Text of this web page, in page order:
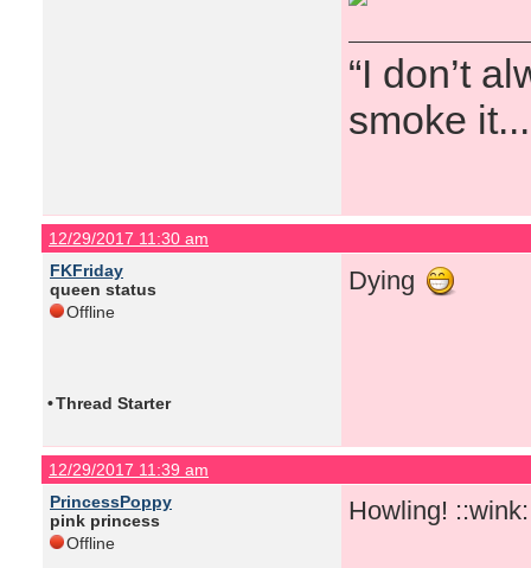
“I don’t
smoke
12/29/2017 11:30 am
FKFriday
queen status
Offline
Dying
•Thread Starter
12/29/2017 11:39 am
PrincessPoppy
pink princess
Offline
Howling!